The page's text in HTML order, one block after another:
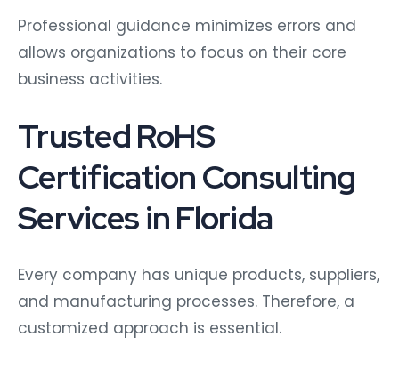
Professional guidance minimizes errors and
allows organizations to focus on their core
business activities.
Trusted RoHS
Certification Consulting
Services in Florida
Every company has unique products, suppliers,
and manufacturing processes. Therefore, a
customized approach is essential.